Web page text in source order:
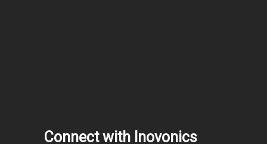
Connect with Inovonics